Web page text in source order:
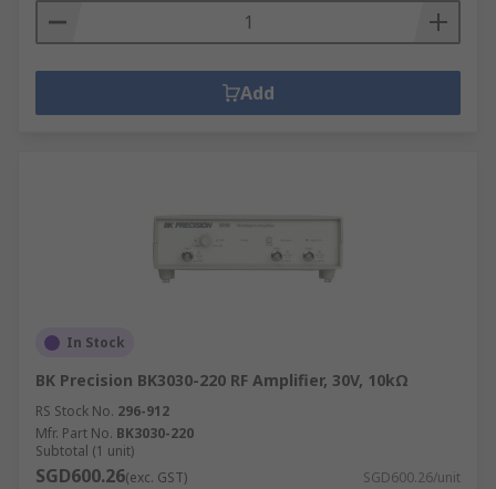
Add
In Stock
BK Precision BK3030-220 RF Amplifier, 30V, 10kΩ
RS Stock No. 296-912
Mfr. Part No. BK3030-220
Subtotal (1 unit)
SGD600.26(exc. GST) SGD600.26/unit